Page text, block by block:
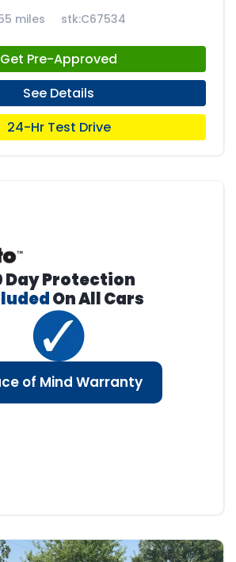
miles stk:C67534
Get Pre-Approved
See Details
24-Hr Test Drive
Day Protection
On All Cars
of Mind Warranty